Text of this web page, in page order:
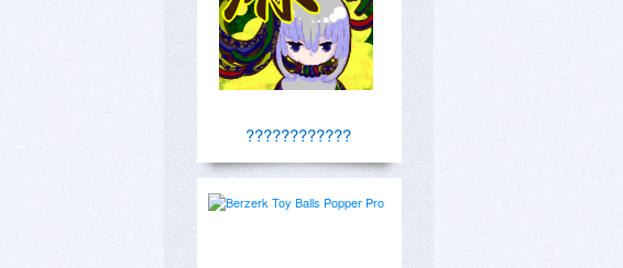
????????????